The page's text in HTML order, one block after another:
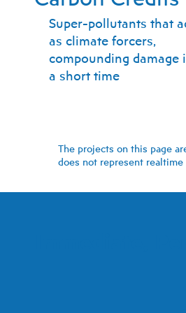
Super-pollutants that
as climate forcers,
compounding damage
a short time
The projects on this page
does not represent